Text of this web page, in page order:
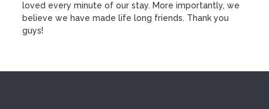
loved every minute of our stay. More importantly, we
believe we have made life long friends. Thank you
guys!